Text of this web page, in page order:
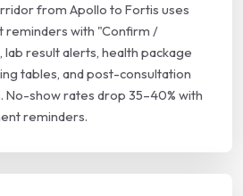
from Apollo to Fortis uses
reminders with "Confirm /
lab result alerts, health package
tables, and post-consultation
show rates drop 35–40% with
reminders.